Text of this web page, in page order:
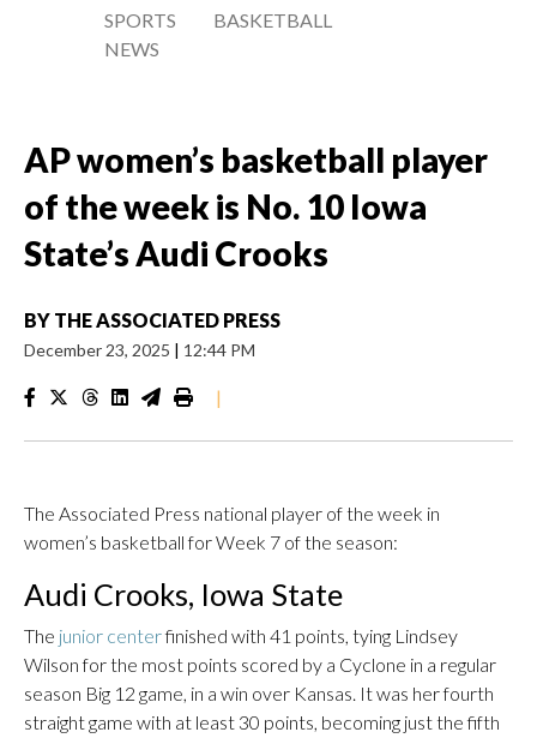
SPORTS
NEWS
BASKETBALL
AP women’s basketball player
of the week is No. 10 Iowa
State’s Audi Crooks
BY THE ASSOCIATED PRESS
December 23, 2025 | 12:44 PM
|
The Associated Press national player of the week in
women’s basketball for Week 7 of the season:
Audi Crooks, Iowa State
The junior centerfinished with 41 points, tying Lindsey
Wilson for the most points scored by a Cyclone in a regular
season Big 12 game, in a win over Kansas. It was her fourth
straight game with at least 30 points, becoming just the fifth